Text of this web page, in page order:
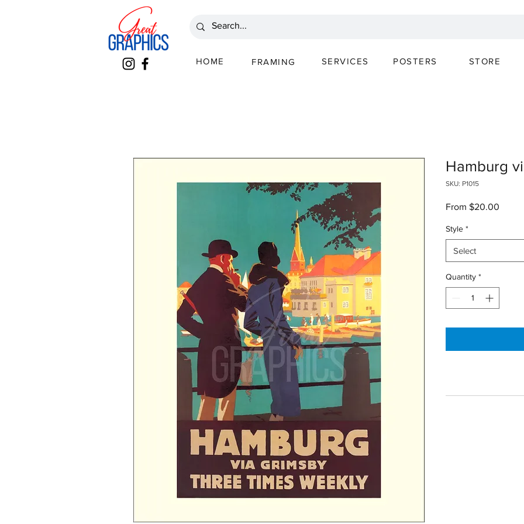
HOME FRAMING SERVICES POSTERS STORE
Hamburg
SKU: P1015
From $20.00
Style *
Select
Quantity *